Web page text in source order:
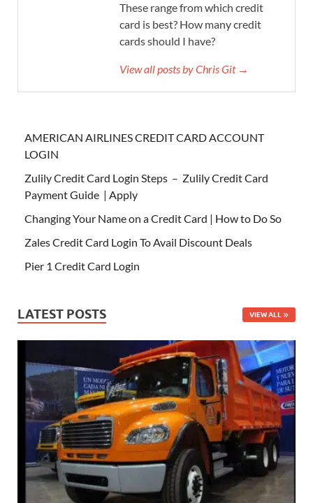
These range from which credit
card is best? How many credit
cards should I have?
View all posts by Chris Git →
AMERICAN AIRLINES CREDIT CARD ACCOUNT
LOGIN
Zulily Credit Card Login Steps – Zulily Credit Card
Payment Guide | Apply
Changing Your Name on a Credit Card | How to Do So
Zales Credit Card Login To Avail Discount Deals
Pier 1 Credit Card Login
LATEST POSTS VIEW ALL